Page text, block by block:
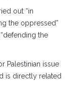
out “in
the oppressed”
the
Palestinian issue
is directly related